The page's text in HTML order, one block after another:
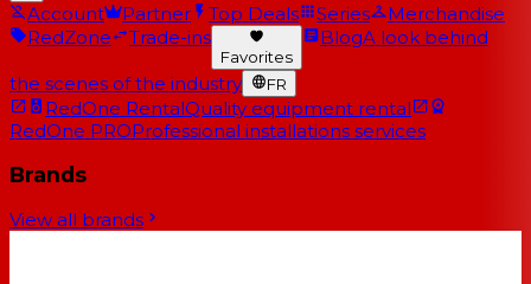
Account Partner Top Deals Series
Merchandise
RedZone
Trade-ins
Favorites
BlogA look behind
the scenes of the industry FR
RedOne RentalQuality equipment rental
RedOne PROProfessional installations services
Brands
View all brands